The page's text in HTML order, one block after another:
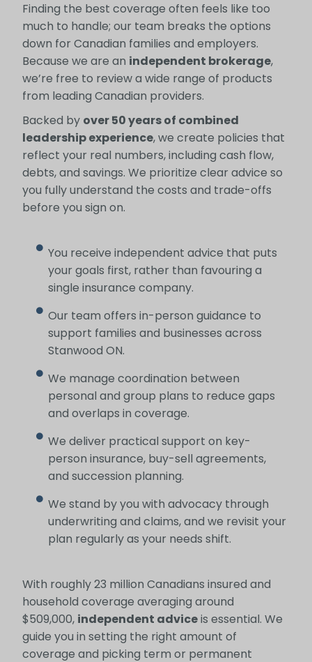
Finding the best coverage often feels like too
much to handle; our team breaks the options
down for Canadian families and employers.
Because we are an independent brokerage,
we’re free to review a wide range of products
from leading Canadian providers.
Backed by over 50 years of combined
leadership experience, we create policies that
reflect your real numbers, including cash flow,
debts, and savings. We prioritize clear advice so
you fully understand the costs and trade-offs
before you sign on.
You receive independent advice that puts
your goals first, rather than favouring a
single insurance company.
Our team offers in-person guidance to
support families and businesses across
Stanwood ON.
We manage coordination between
personal and group plans to reduce gaps
and overlaps in coverage.
We deliver practical support on key-
person insurance, buy-sell agreements,
and succession planning.
We stand by you with advocacy through
underwriting and claims, and we revisit your
plan regularly as your needs shift.
With roughly 23 million Canadians insured and
household coverage averaging around
$509,000, independent adviceis essential. We
guide you in setting the right amount of
coverage and picking term or permanent